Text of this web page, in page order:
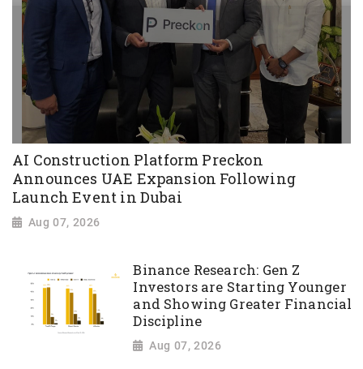
AI Construction Platform Preckon
Announces UAE Expansion Following
Launch Event in Dubai
Aug 07, 2026
Binance Research: Gen Z
Investors are Starting Younger
and Showing Greater Financial
Discipline
Aug 07, 2026